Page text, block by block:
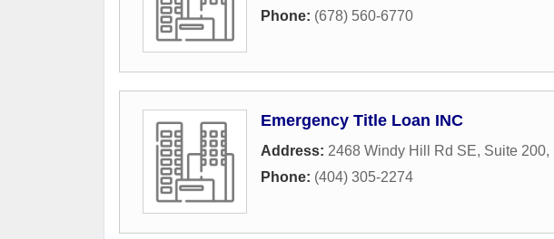
Phone: (678) 560-6770
Emergency Title Loan INC
Address: 2468 Windy Hill Rd SE, Suite 200,
Phone: (404) 305-2274